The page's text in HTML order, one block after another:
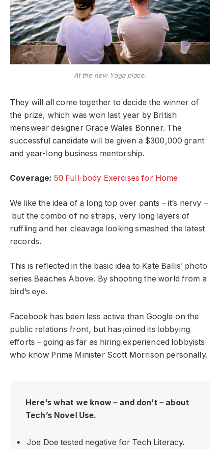
At the new Yoga place.
They will all come together to decide the winner of
the prize, which was won last year by British
menswear designer Grace Wales Bonner. The
successful candidate will be given a $300,000 grant
and year-long business mentorship.
Coverage: 50 Full-body Exercises for Home
We like the idea of a long top over pants – it’s nervy –
but the combo of no straps, very long layers of
ruffling and her cleavage looking smashed the latest
records.
This is reflected in the basic idea to Kate Ballis’ photo
series Beaches Above. By shooting the world from a
bird’s eye.
Facebook has been less active than Google on the
public relations front, but has joined its lobbying
efforts – going as far as hiring experienced lobbyists
who know Prime Minister Scott Morrison personally.
Here’s what we know – and don’t – about
Tech’s Novel Use.
Joe Doe tested negative for Tech Literacy.